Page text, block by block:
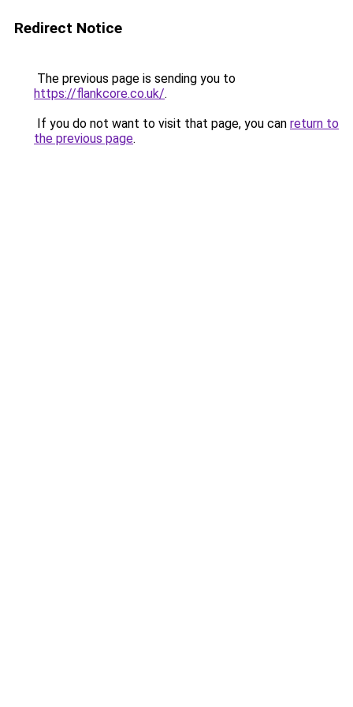
Redirect Notice
The previous page is sending you to
https://flankcore.co.uk/.
If you do not want to visit that page, you can return to
the previous page.